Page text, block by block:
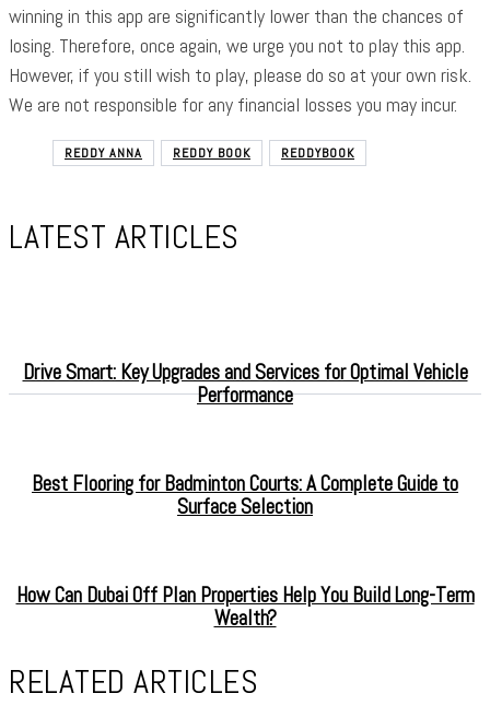
winning in this app are significantly lower than the chances of
losing. Therefore, once again, we urge you not to play this app.
However, if you still wish to play, please do so at your own risk.
We are not responsible for any financial losses you may incur.
REDDY ANNA REDDY BOOK REDDYBOOK
LATEST ARTICLES
Drive Smart: Key Upgrades and Services for Optimal Vehicle
Performance
Best Flooring for Badminton Courts: A Complete Guide to
Surface Selection
How Can Dubai Off Plan Properties Help You Build Long-Term
Wealth?
RELATED ARTICLES